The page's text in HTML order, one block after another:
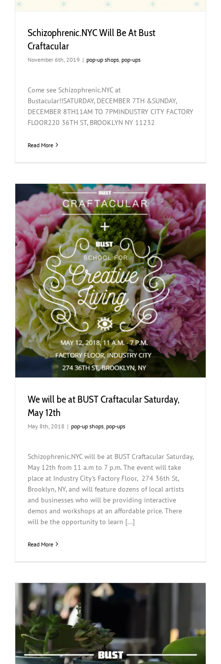
Schizophrenic.NYC Will Be At Bust
Craftacular
November 6th, 2019 | pop-up shops pop-ups
Come see Schizophrenic.NYC at
Bustacular!!SATURDAY, DECEMBER 7TH &SUNDAY,
DECEMBER 8TH11AM TO 7PMINDUSTRY CITY FACTORY
FLOOR220 36TH ST, BROOKLYN NY 11232
Read More
We will be at BUST Craftacular Saturday,
May 12th
May 8th, 2018 | pop-up shops pop-ups
Schizophrenic.NYC will be at BUST Craftacular Saturday,
May 12th from 11 a.m to 7 p.m. The event will take
place at Industry City's Factory Floor, 274 36th St,
Brooklyn, NY, and will feature dozens of local artists
and businesses who will be providing interactive
demos and workshops at an affordable price. There
will be the opportunity to learn [...]
Read More